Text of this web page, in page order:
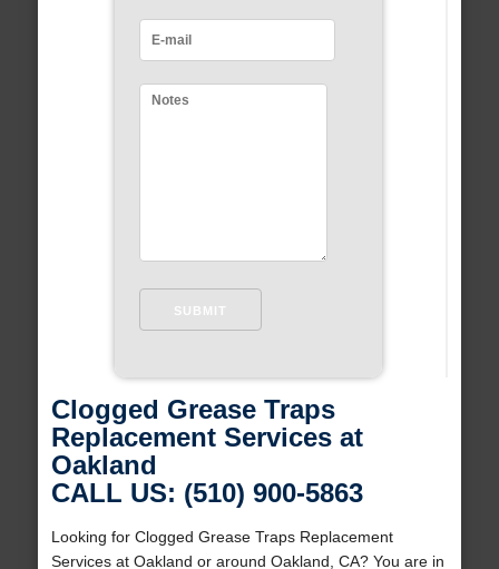
Clogged Grease Traps
Replacement Services at
Oakland
CALL US: (510) 900-5863
Looking for Clogged Grease Traps Replacement
Services at Oakland or around Oakland, CA? You are in